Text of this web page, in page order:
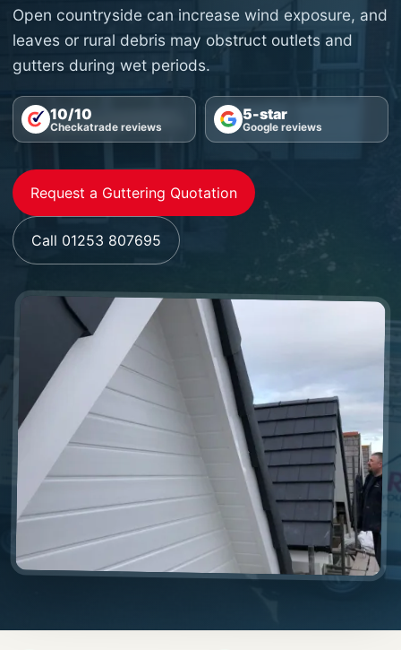
Open countryside can increase wind exposure, and
leaves or rural debris may obstruct outlets and
gutters during wet periods.
10/10
Checkatrade reviews
5-star
Google reviews
Request a Guttering Quotation
Call 01253 807695